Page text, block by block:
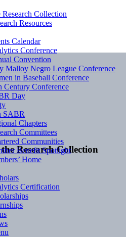
Research Collection
Research Collection
Resources
Calendar
Conference
Convention
Malloy Negro League Conference
in Baseball Conference
Century Conference
Day
SABR
Chapters
Committees
Communities
Benefit Spotlight
Home
Certification